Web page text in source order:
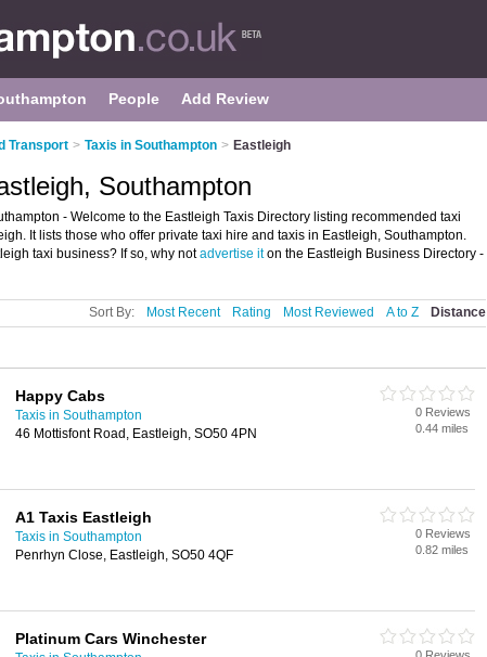
People Add Review
Transport > Taxis in Southampton > Eastleigh
Southampton
- Welcome to the Eastleigh Taxis Directory listing recommended taxi
It lists those who offer private taxi hire and taxis in Eastleigh, Southampton.
taxi business? If so, why notadvertise iton the Eastleigh Business Directory -
Sort By: Most Recent Rating Most Reviewed A to Z Distance
Happy Cabs
Taxis in Southampton
46 Mottisfont Road, Eastleigh, SO50 4PN
0 Reviews
0.44 miles
A1 Taxis Eastleigh
Taxis in Southampton
Penrhyn Close, Eastleigh, SO50 4QF
0 Reviews
0.82 miles
Platinum Cars Winchester